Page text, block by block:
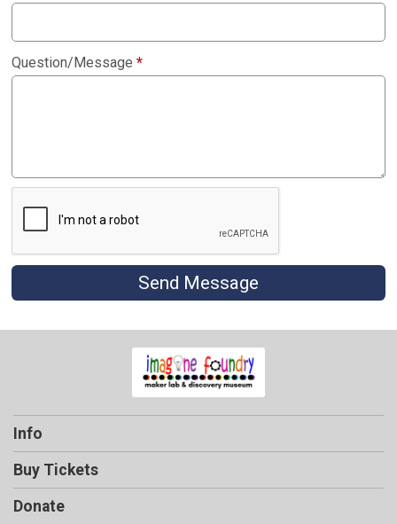
Question/Message*
Send Message
Info
Buy Tickets
Donate